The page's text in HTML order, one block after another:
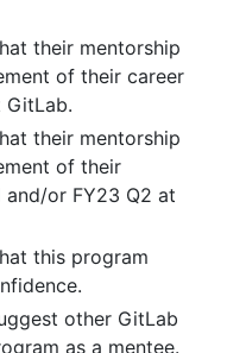
their mentorship
of their career
GitLab.
their mentorship
of their
and/or FY23 Q2 at
this program
other GitLab
as a mentee.